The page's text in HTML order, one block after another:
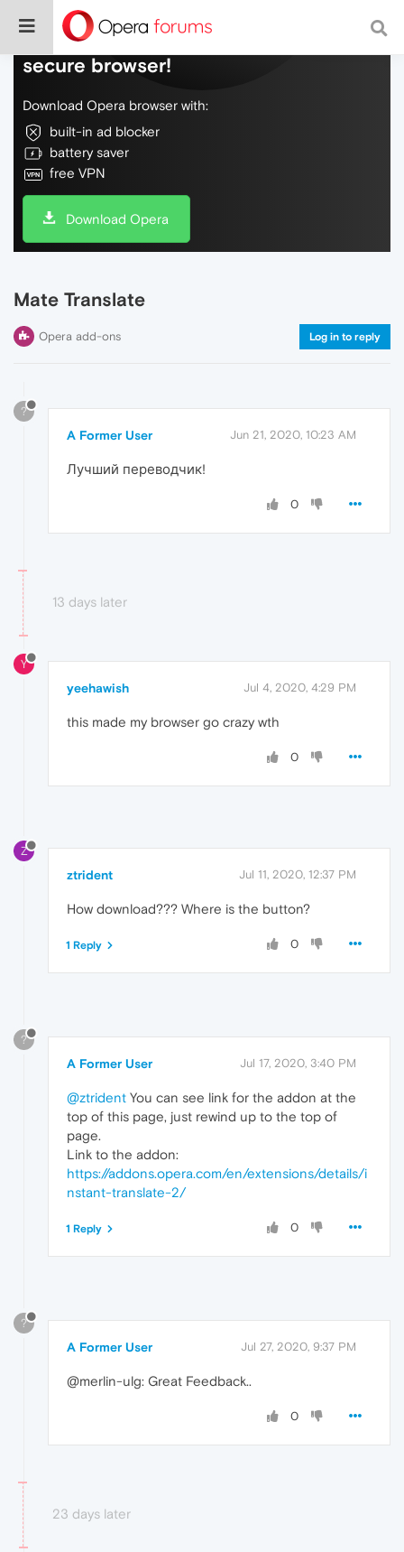
Do more on the web, with a fast and
secure browser!
Download Opera browser with:
built-in ad blocker
battery saver
free VPN
Download Opera
Mate Translate
Opera add-ons Log in to reply
?
A Former User Jun 21, 2020, 10:23 AM
Лучший переводчик!
0
13 days later
Y
yeehawish Jul 4, 2020, 4:29 PM
this made my browser go crazy wth
0
Z
ztrident Jul 11, 2020, 12:37 PM
How download??? Where is the button?
0
1 Reply
?
A Former User Jul 17, 2020, 3:40 PM
@ztrident You can see link for the addon at the
top of this page, just rewind up to the top of
page.
Link to the addon:
https://addons.opera.com/en/extensions/details/i
nstant-translate-2/
0
1 Reply
?
A Former User Jul 27, 2020, 9:37 PM
@merlin-ulg: Great Feedback..
0
23 days later